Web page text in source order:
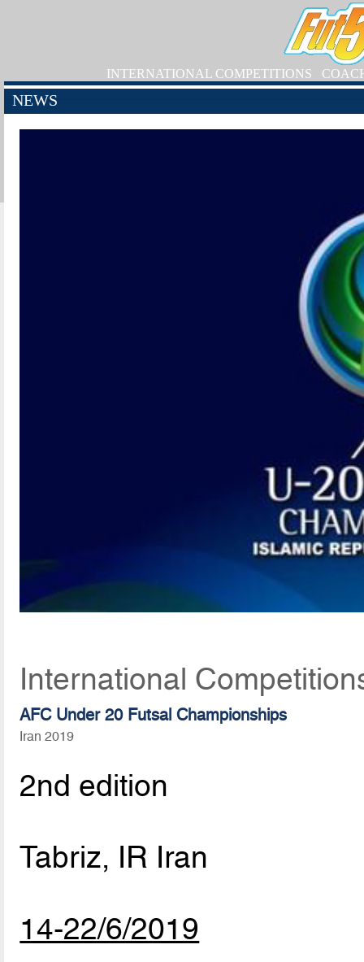
INTERNATIONAL COMPETITIONS
NEWS
International
AFC Under 20 Futsal Championships
Iran 2019
2nd edition
Tabriz, IR Iran
14-22/6/2019